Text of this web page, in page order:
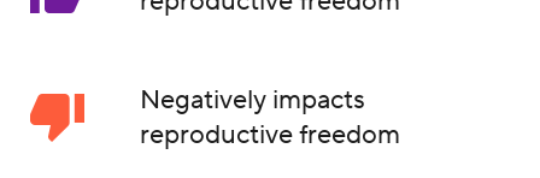
Negatively impacts
reproductive freedom